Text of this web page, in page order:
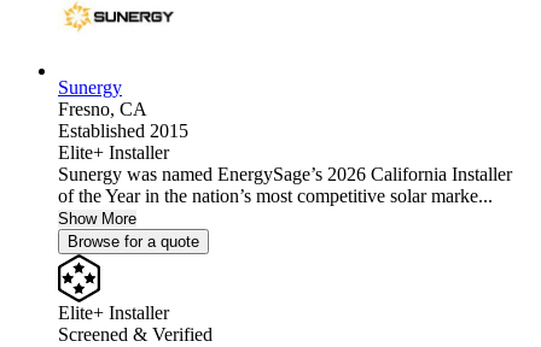
Sunergy
Fresno, CA
Established 2015
Elite+ Installer
Sunergy was named EnergySage’s 2026 California Installer
of the Year in the nation’s most competitive solar marke...
Show More
Browse for a quote
Elite+ Installer
Screened & Verified